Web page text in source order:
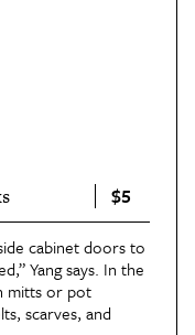
$5
cabinet doors to
Yang says. In the
mitts or pot
scarves, and